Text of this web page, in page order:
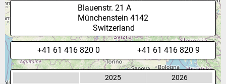
Blauenstr. 21 A
Münchenstein 4142
Switzerland
+41 61 416 820 0 +41 61 416 820 9
2025
2026